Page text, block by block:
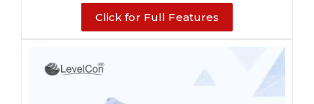
Click for Full Features